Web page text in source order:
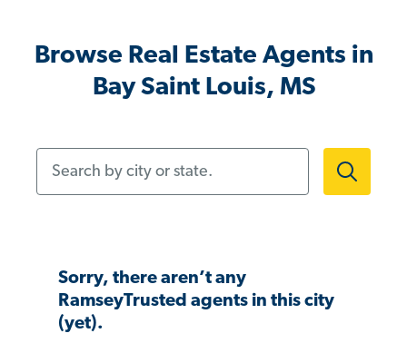
Browse Real Estate Agents in
Bay Saint Louis, MS
Sorry, there aren’t any
RamseyTrusted agents in this city
(yet).